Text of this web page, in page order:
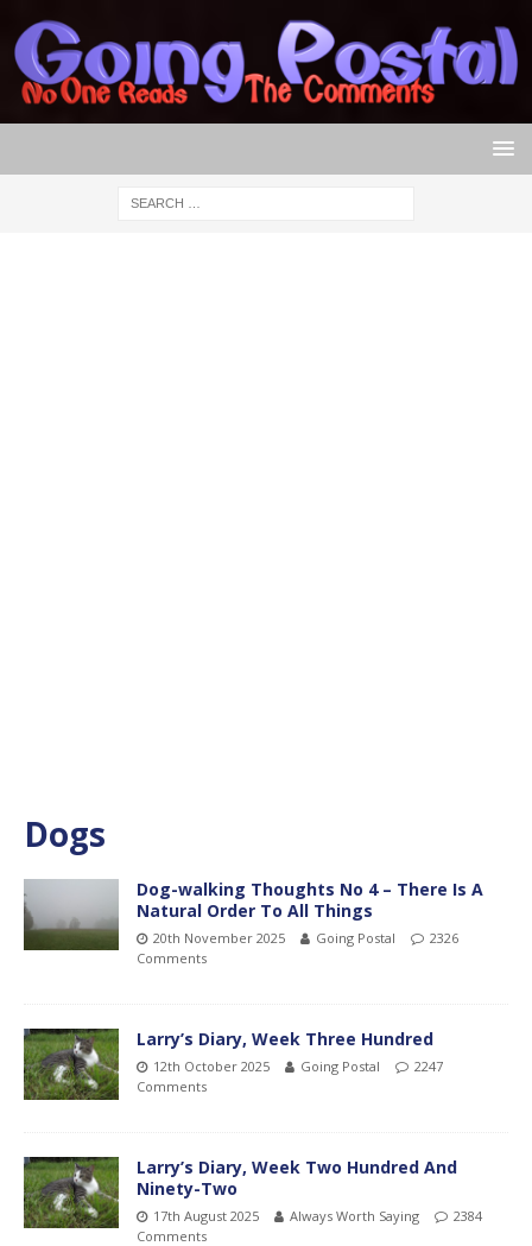
Dogs
Dog-walking Thoughts No 4 – There Is A
Natural Order To All Things
20th November 2025 Going Postal
2326
Comments
Larry’s Diary, Week Three Hundred
12th October 2025 Going Postal
2247
Comments
Larry’s Diary, Week Two Hundred And
Ninety-Two
17th August 2025 Always Worth Saying
2384
Comments